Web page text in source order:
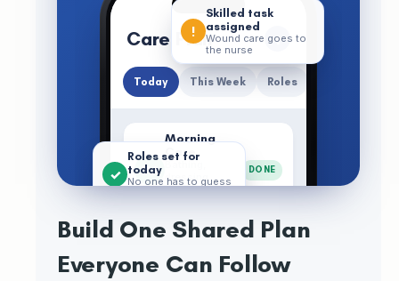
Care Plan +
Today This Week Roles
MA
Morning
Care
dressing,
breakfast ·
DONE
SW
Neurologist
Book and join ·
Sarah
11 AM
!
Skilled task
assigned
Wound care goes to
the nurse
✓
Roles set for
today
No one has to guess
Build One Shared Plan
Everyone Can Follow